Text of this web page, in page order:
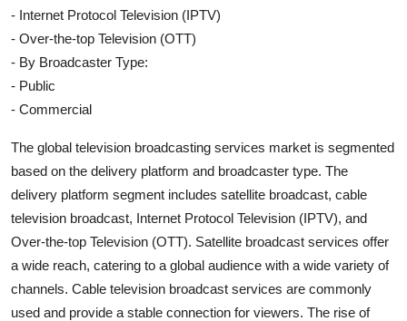
- Internet Protocol Television (IPTV)
- Over-the-top Television (OTT)
- By Broadcaster Type:
- Public
- Commercial
The global television broadcasting services market is segmented
based on the delivery platform and broadcaster type. The
delivery platform segment includes satellite broadcast, cable
television broadcast, Internet Protocol Television (IPTV), and
Over-the-top Television (OTT). Satellite broadcast services offer
a wide reach, catering to a global audience with a wide variety of
channels. Cable television broadcast services are commonly
used and provide a stable connection for viewers. The rise of